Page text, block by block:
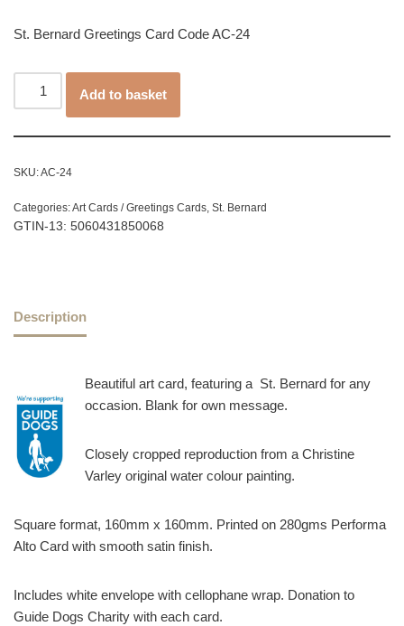
St. Bernard Greetings Card Code AC-24
Add to basket
SKU:AC-24
Categories:Art Cards / Greetings Cards, St. Bernard
GTIN-13: 5060431850068
Description
Beautiful art card, featuring a St. Bernard for any
occasion. Blank for own message.
Closely cropped reproduction from a Christine
Varley original water colour painting.
Square format, 160mm x 160mm. Printed on 280gms Performa
Alto Card with smooth satin finish.
Includes white envelope with cellophane wrap. Donation to
Guide Dogs Charity with each card.